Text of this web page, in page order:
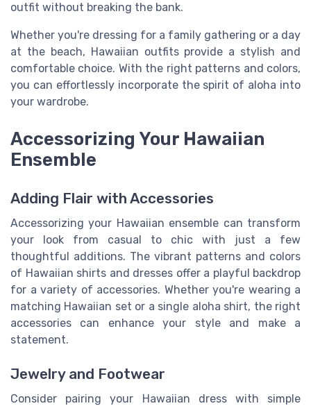
outfit without breaking the bank.
Whether you're dressing for a family gathering or a day
at the beach, Hawaiian outfits provide a stylish and
comfortable choice. With the right patterns and colors,
you can effortlessly incorporate the spirit of aloha into
your wardrobe.
Accessorizing Your Hawaiian
Ensemble
Adding Flair with Accessories
Accessorizing your Hawaiian ensemble can transform
your look from casual to chic with just a few
thoughtful additions. The vibrant patterns and colors
of Hawaiian shirts and dresses offer a playful backdrop
for a variety of accessories. Whether you're wearing a
matching Hawaiian set or a single aloha shirt, the right
accessories can enhance your style and make a
statement.
Jewelry and Footwear
Consider pairing your Hawaiian dress with simple